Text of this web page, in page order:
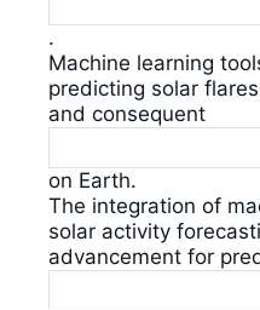
.
Machine learning
predicting solar
and consequent
on Earth.
The integration of
solar activity
advancement for